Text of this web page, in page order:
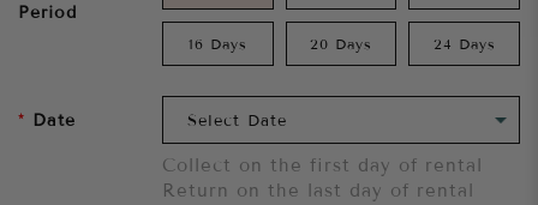
Period
16 Days 20 Days 24 Days
Date
Collect on the first day of rental
Return on the last day of rental